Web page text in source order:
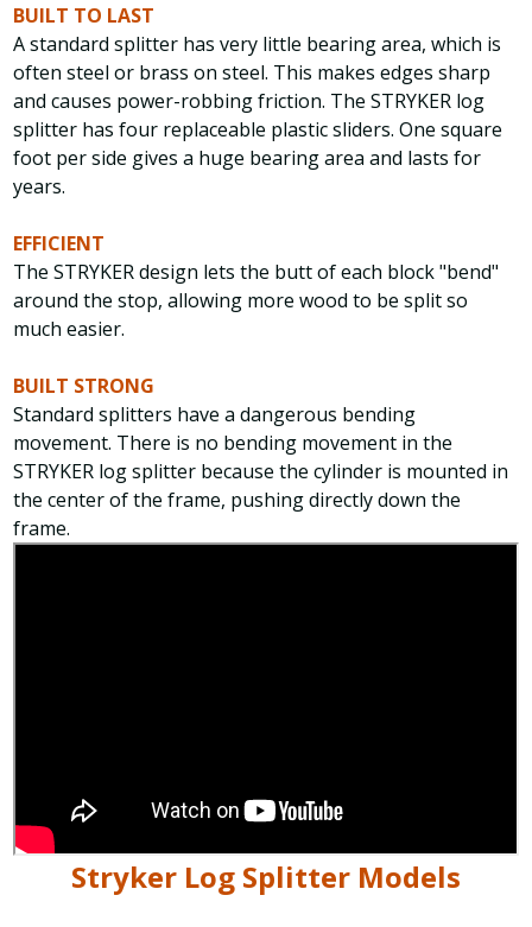
BUILT TO LAST
A standard splitter has very little bearing area, which is
often steel or brass on steel. This makes edges sharp
and causes power-robbing friction. The STRYKER log
splitter has four replaceable plastic sliders. One square
foot per side gives a huge bearing area and lasts for
years.
EFFICIENT
The STRYKER design lets the butt of each block "bend"
around the stop, allowing more wood to be split so
much easier.
BUILT STRONG
Standard splitters have a dangerous bending
movement. There is no bending movement in the
STRYKER log splitter because the cylinder is mounted in
the center of the frame, pushing directly down the
frame.
Stryker Log Splitter Models